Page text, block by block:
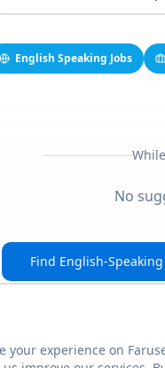
English Speaking Jobs
No
Find English-Speaking
your experience on